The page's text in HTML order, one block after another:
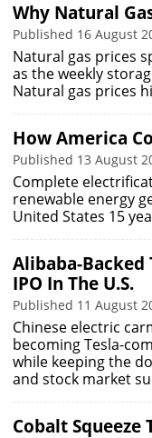
Why Natural
Published 16 August
Natural gas prices
as the weekly
Natural gas prices
How America
Published 13 August
Complete
renewable energy
United States 15
Alibaba-Backed
IPO In The U.S.
Published 11 August
Chinese electric
becoming Tesla-
while keeping the
and stock market
Cobalt Squeeze